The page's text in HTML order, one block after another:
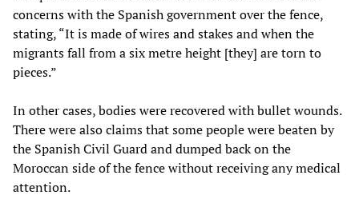
concerns with the Spanish government over the fence,
stating, “It is made of wires and stakes and when the
migrants fall from a six metre height [they] are torn to
pieces.”
In other cases, bodies were recovered with bullet wounds.
There were also claims that some people were beaten by
the Spanish Civil Guard and dumped back on the
Moroccan side of the fence without receiving any medical
attention.